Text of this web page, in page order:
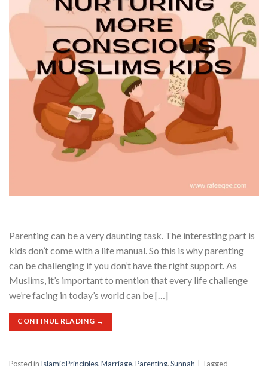
Parenting can be a very daunting task. The interesting part is
kids don’t come with a life manual. So this is why parenting
can be challenging if you don’t have the right support. As
Muslims, it’s important to mention that every life challenge
we’re facing in today’s world can be […]
CONTINUE READING →
Posted in Islamic Principles,Marriage,Parenting,Sunnah
Tagged